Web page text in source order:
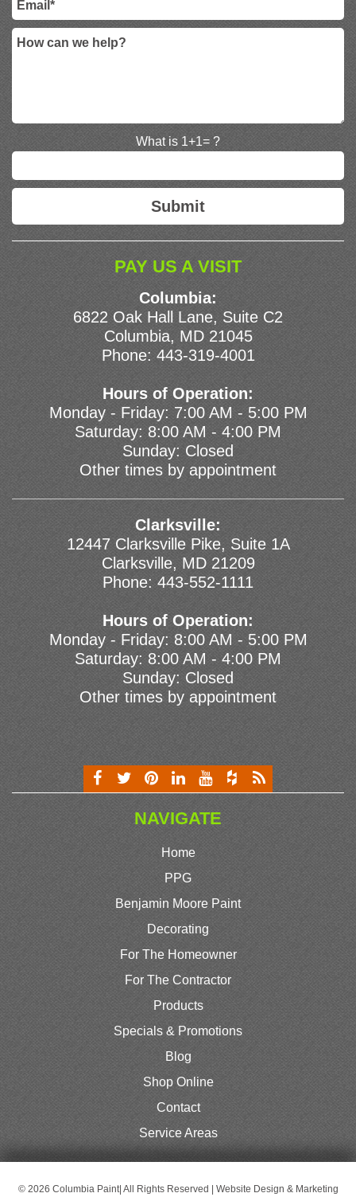
What is 1+1= ?
PAY US A VISIT
Columbia:
6822 Oak Hall Lane, Suite C2
Columbia, MD 21045
Phone: 443-319-4001
Hours of Operation:
Monday - Friday: 7:00 AM - 5:00 PM
Saturday: 8:00 AM - 4:00 PM
Sunday: Closed
Other times by appointment
Clarksville:
12447 Clarksville Pike, Suite 1A
Clarksville, MD 21209
Phone: 443-552-1111
Hours of Operation:
Monday - Friday: 8:00 AM - 5:00 PM
Saturday: 8:00 AM - 4:00 PM
Sunday: Closed
Other times by appointment
NAVIGATE
Home
PPG
Benjamin Moore Paint
Decorating
For The Homeowner
For The Contractor
Products
Specials & Promotions
Blog
Shop Online
Contact
Service Areas
© 2026 Columbia Paint| All Rights Reserved | Website Design & Marketing